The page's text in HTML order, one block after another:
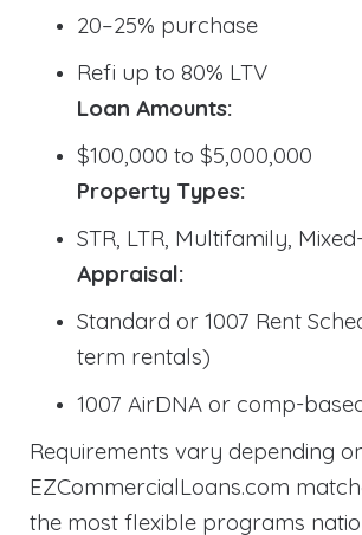
20–25% purchase
Refi up to 80% LTV
Loan Amounts:
$100,000 to $5,000,000
Property Types:
STR, LTR, Multifamily,
Appraisal:
Standard or 1007 Rent
term rentals)
1007 AirDNA or comp-
Requirements vary depending
EZCommercialLoans.com
the most flexible programs